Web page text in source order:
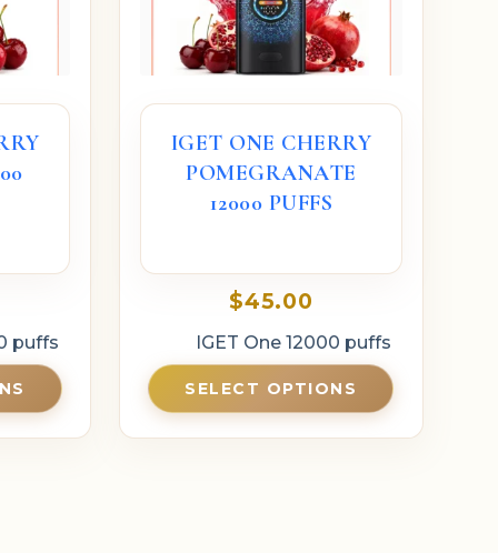
puffs
IGET ONE CHERRY
POMEGRANATE
12000 PUFFS
$45.00
IGET One 12000 puffs
SELECT OPTIONS